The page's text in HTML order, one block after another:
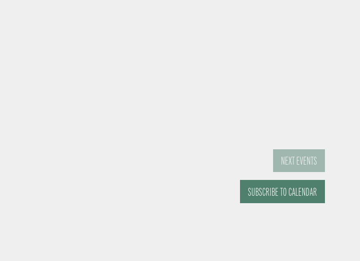
NEXTEVENTS
SUBSCRIBE TO CALENDAR